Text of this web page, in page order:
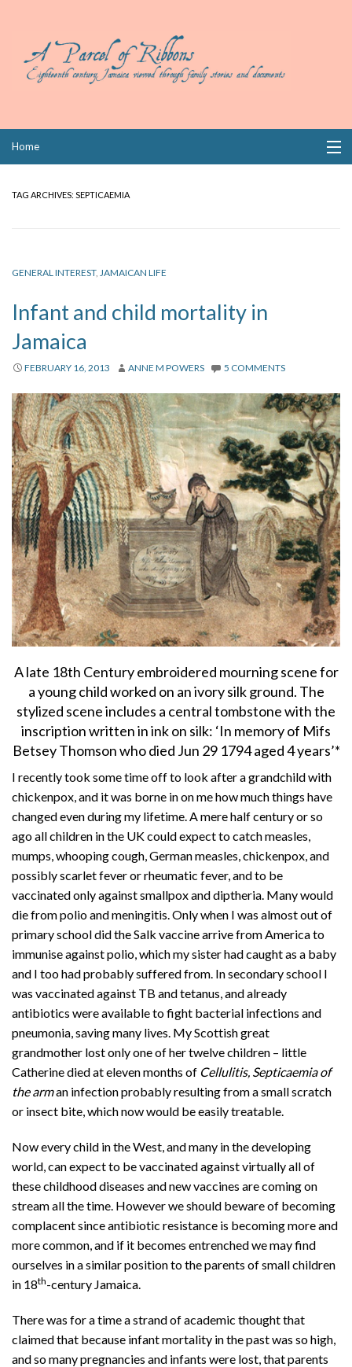
Home
Links
Privacy
Contact
TAG ARCHIVES: SEPTICAEMIA
GENERAL INTEREST, JAMAICAN LIFE
Infant and child mortality in
Jamaica
FEBRUARY 16, 2013 ANNE M POWERS 5 COMMENTS
A late 18th Century embroidered mourning scene for
a young child worked on an ivory silk ground. The
stylized scene includes a central tombstone with the
inscription written in ink on silk: ‘In memory of Mifs
Betsey Thomson who died Jun 29 1794 aged 4 years’*
I recently took some time off to look after a grandchild with
chickenpox, and it was borne in on me how much things have
changed even during my lifetime. A mere half century or so
ago all children in the UK could expect to catch measles,
mumps, whooping cough, German measles, chickenpox, and
possibly scarlet fever or rheumatic fever, and to be
vaccinated only against smallpox and diptheria. Many would
die from polio and meningitis. Only when I was almost out of
primary school did the Salk vaccine arrive from America to
immunise against polio, which my sister had caught as a baby
and I too had probably suffered from. In secondary school I
was vaccinated against TB and tetanus, and already
antibiotics were available to fight bacterial infections and
pneumonia, saving many lives. My Scottish great
grandmother lost only one of her twelve children – little
Catherine died at eleven months of Cellulitis, Septicaemia of
the arman infection probably resulting from a small scratch
or insect bite, which now would be easily treatable.
Now every child in the West, and many in the developing
world, can expect to be vaccinated against virtually all of
these childhood diseases and new vaccines are coming on
stream all the time. However we should beware of becoming
complacent since antibiotic resistance is becoming more and
more common, and if it becomes entrenched we may find
ourselves in a similar position to the parents of small children
in 18th-century Jamaica.
There was for a time a strand of academic thought that
claimed that because infant mortality in the past was so high,
and so many pregnancies and infants were lost, that parents